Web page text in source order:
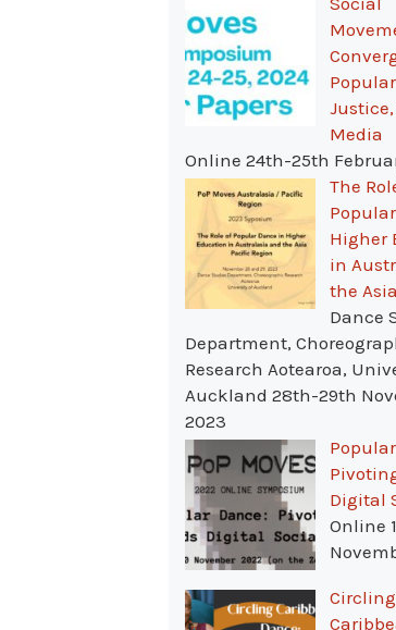
Media
Online 24th-25th
The
Higher
in
the
Dance
Department,
Research Aotearoa,
Auckland 28th-29th
2023
Digital
Online
Circling